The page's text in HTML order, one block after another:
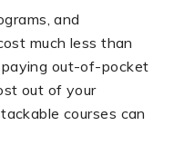
and
much less than
paying out-of-pocket
out of your
courses can